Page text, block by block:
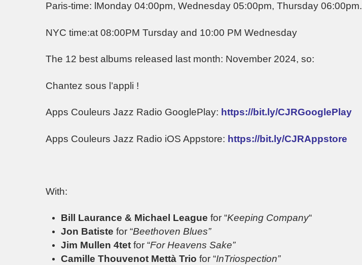
Paris-time: lMonday 04:00pm, Wednesday 05:00pm, Thursday 06:00pm.
NYC time:at 08:00PM Tursday and 10:00 PM Wednesday
The 12 best albums released last month: November 2024, so:
Chantez sous l’appli !
Apps Couleurs Jazz Radio GooglePlay: https://bit.ly/CJRGooglePlay
Apps Couleurs Jazz Radio iOS Appstore: https://bit.ly/CJRAppstore
With:
Bill Laurance & Michael League for “Keeping Company“
Jon Batiste for “Beethoven Blues”
Jim Mullen 4tet for “For Heavens Sake”
Camille Thouvenot Mettà Trio for “InTriospection”